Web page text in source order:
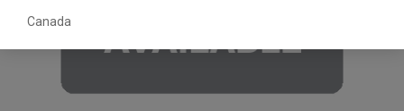
Canada